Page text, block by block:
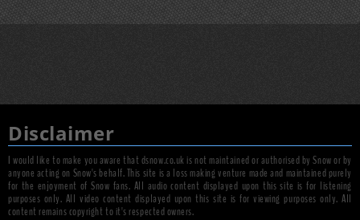
Disclaimer
I would like to make you aware that dsnow.co.uk is not maintained or authorised by Snow or by
anyone acting on Snow's behalf. This site is a loss making venture made and maintained purely
for the enjoyment of Snow fans. All audio content displayed upon this site is for listening
purposes only. All video content displayed upon this site is for viewing purposes only. All
content remains copyright to it's respected owners.